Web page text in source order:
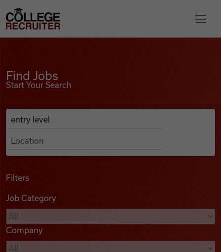
Find Jobs
Podcasts
Videos
College Recruiter
Find Jobs
Start Your Search
Search Job Listings
Anywhere
Filters
Job Category
Company